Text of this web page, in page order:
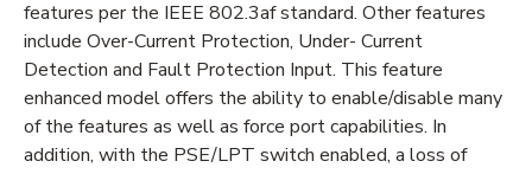
features per the IEEE 802.3af standard. Other features
include Over-Current Protection, Under- Current
Detection and Fault Protection Input. This feature
enhanced model offers the ability to enable/disable many
of the features as well as force port capabilities. In
addition, with the PSE/LPT switch enabled, a loss of